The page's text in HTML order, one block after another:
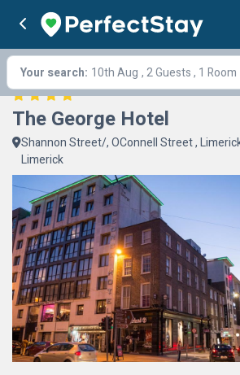
Your search: 10th Aug , 2 Guests , 1 Room
The George Hotel
Shannon Street/, OConnell Street ,
Limerick